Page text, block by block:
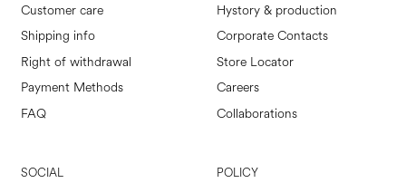
Customer care
Shipping info
Right of withdrawal
Payment Methods
FAQ
Hystory & production
Corporate Contacts
Store Locator
Careers
Collaborations
SOCIAL POLICY